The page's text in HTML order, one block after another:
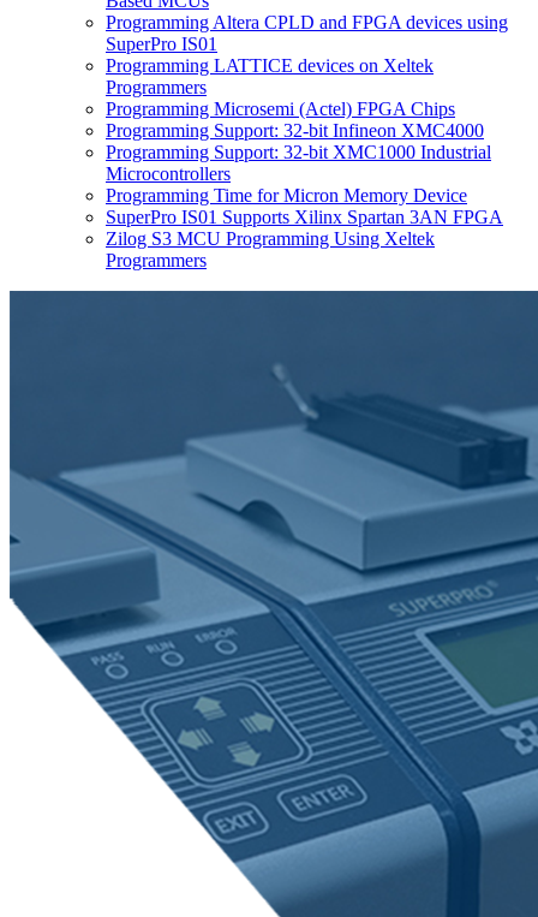
Programming Altera CPLD and FPGA devices using
SuperPro IS01
Programming LATTICE devices on Xeltek
Programmers
Programming Microsemi (Actel) FPGA Chips
Programming Support: 32-bit Infineon XMC4000
Programming Support: 32-bit XMC1000 Industrial
Microcontrollers
Programming Time for Micron Memory Device
SuperPro IS01 Supports Xilinx Spartan 3AN FPGA
Zilog S3 MCU Programming Using Xeltek
Programmers